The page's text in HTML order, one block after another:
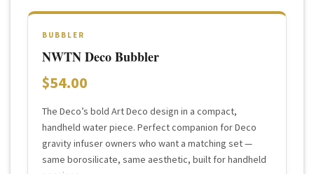
BUBBLER
NWTN Deco Bubbler
$54.00
The Deco’s bold Art Deco design in a compact,
handheld water piece. Perfect companion for Deco
gravity infuser owners who want a matching set —
same borosilicate, same aesthetic, built for handheld